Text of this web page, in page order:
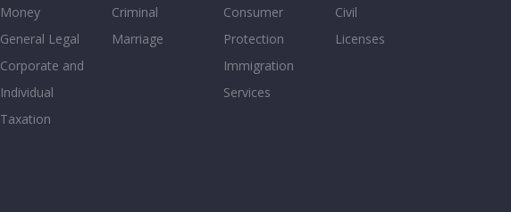
Money
General Legal
Corporate and
Individual
Taxation
Criminal
Marriage
Consumer
Protection
Immigration
Services
Civil
Licenses